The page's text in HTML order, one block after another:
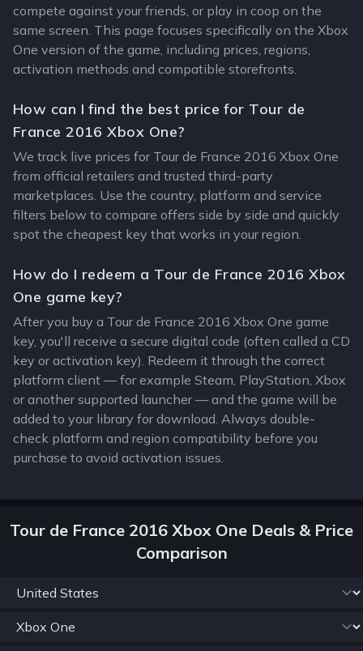
compete against your friends, or play in coop on the
same screen. This page focuses specifically on the Xbox
One version of the game, including prices, regions,
activation methods and compatible storefronts.
How can I find the best price for Tour de
France 2016 Xbox One?
We track live prices for Tour de France 2016 Xbox One
from official retailers and trusted third-party
marketplaces. Use the country, platform and service
filters below to compare offers side by side and quickly
spot the cheapest key that works in your region.
How do I redeem a Tour de France 2016 Xbox
One game key?
After you buy a Tour de France 2016 Xbox One game
key, you'll receive a secure digital code (often called a CD
key or activation key). Redeem it through the correct
platform client — for example Steam, PlayStation, Xbox
or another supported launcher — and the game will be
added to your library for download. Always double-
check platform and region compatibility before you
purchase to avoid activation issues.
Tour de France 2016 Xbox One Deals & Price
Comparison